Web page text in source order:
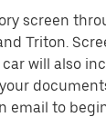
screen
Triton.
will also
email to